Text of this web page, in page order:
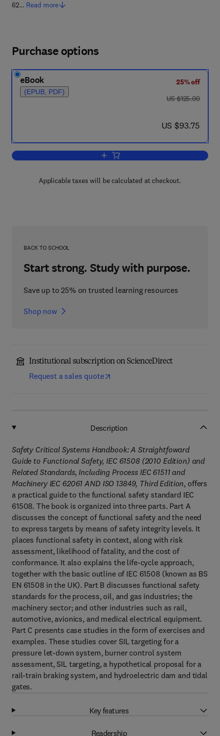
62… Read more
Purchase options
eBook
(EPUB, PDF)
25% off
was US $125.00
US $125.00
now US $93.75
US $93.75
Add to cart, Safety Critical Systems
Applicable taxes will be calculated at checkout.
BACK TO SCHOOL
Start strong. Study with purpose.
Save up to 25% on trusted learning resources
Shop now
Institutional subscription on ScienceDirect
Request a sales quote
Description
Safety Critical Systems Handbook: A Straightfoward
Guide to Functional Safety, IEC 61508 (2010 Edition) and
Related Standards, Including Process IEC 61511 and
Machinery IEC 62061 AND ISO 13849, Third Edition, offers
a practical guide to the functional safety standard IEC
61508. The book is organized into three parts. Part A
discusses the concept of functional safety and the need
to express targets by means of safety integrity levels. It
places functional safety in context, along with risk
assessment, likelihood of fatality, and the cost of
conformance. It also explains the life-cycle approach,
together with the basic outline of IEC 61508 (known as BS
EN 61508 in the UK). Part B discusses functional safety
standards for the process, oil, and gas industries; the
machinery sector; and other industries such as rail,
automotive, avionics, and medical electrical equipment.
Part C presents case studies in the form of exercises and
examples. These studies cover SIL targeting for a
pressure let-down system, burner control system
assessment, SIL targeting, a hypothetical proposal for a
rail-train braking system, and hydroelectric dam and tidal
gates.
Key features
Readership